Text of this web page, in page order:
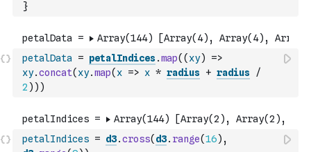
}
petalData = petalIndices.map( ( xy)
=>
xy.concat( xy.map( x => x * radius + radius
/
2 ) ) )
petalIndices = d3.cross( d3. range(16) ,